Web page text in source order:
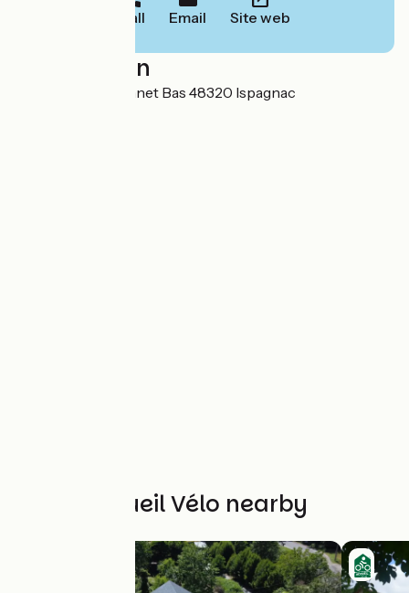
Call Email Site web
Localisation
Lieu-dit le Cantonnet Bas 48320 Ispagnac
Other Accueil Vélo nearby